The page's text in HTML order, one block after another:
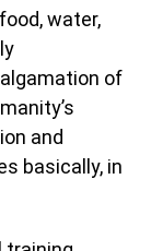
water,
of
and
basically, in